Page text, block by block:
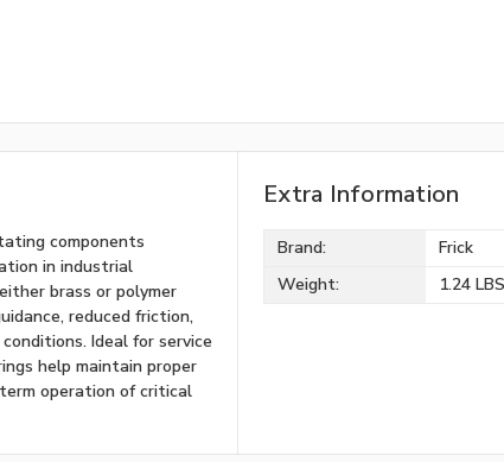
components
in industrial
brass or polymer
reduced friction,
Ideal for service
help maintain proper
operation of critical
Extra Information
Brand:
Frick
Weight:
1.24 LBS